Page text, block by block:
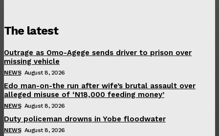
The latest
Outrage as Omo-Agege sends driver to prison over
missing vehicle
NEWS August 8, 2026
Edo man-on-the run after wife’s brutal assault over
alleged misuse of ‘N18,000 feeding money’
NEWS August 8, 2026
Duty policeman drowns in Yobe floodwater
NEWS August 8, 2026